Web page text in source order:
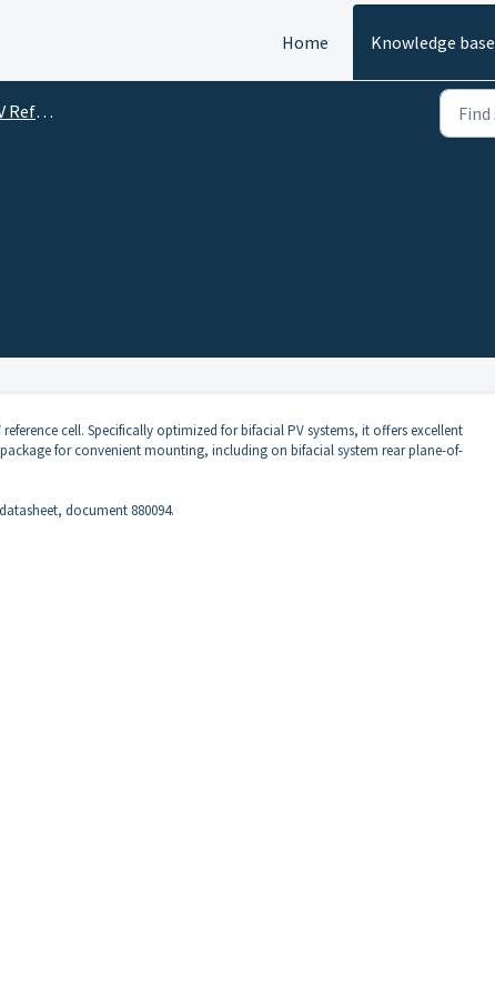
Home Knowledge base
Cell
cell. Specifically optimized for bifacial PV systems, it offers excellent
for convenient mounting, including on bifacial system rear plane-of-
document 880094.